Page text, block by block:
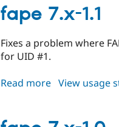
1.2
fape 7.x-1.1
Fixes a problem where
for UID #1.
Read more about
1.1
View usage